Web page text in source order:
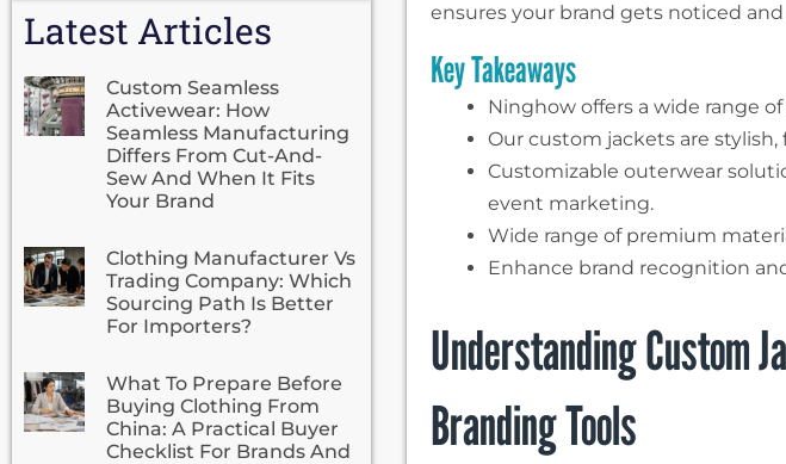
Latest Articles
Custom Seamless
Activewear: How
Seamless Manufacturing
Differs From Cut-And-
Sew And When It Fits
Your Brand
Clothing Manufacturer Vs
Trading Company: Which
Sourcing Path Is Better
For Importers?
What To Prepare Before
Buying Clothing From
China: A Practical Buyer
Checklist For Brands And
ensures your brand gets noticed
Key Takeaways
Ninghow offers a wide range
Our custom jackets are
Customizable outerwear
event marketing.
Wide range of premium
Enhance brand recognition
Understanding Custom
Branding Tools